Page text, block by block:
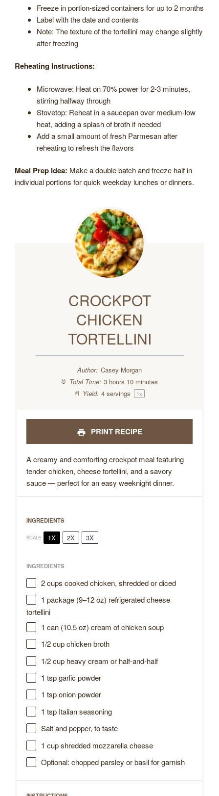
Freeze in portion-sized containers for up to 2 months
Label with the date and contents
Note: The texture of the tortellini may change slightly
after freezing
Reheating Instructions:
Microwave: Heat on 70% power for 2-3 minutes,
stirring halfway through
Stovetop: Reheat in a saucepan over medium-low
heat, adding a splash of broth if needed
Add a small amount of fresh Parmesan after
reheating to refresh the flavors
Meal Prep Idea: Make a double batch and freeze half in
individual portions for quick weekday lunches or dinners.
CROCKPOT
CHICKEN
TORTELLINI
Author: Casey Morgan
Total Time: 3 hours 10 minutes
Yield: 4 servings 1x
PRINT RECIPE
A creamy and comforting crockpot meal featuring
tender chicken, cheese tortellini, and a savory
sauce — perfect for an easy weeknight dinner.
INGREDIENTS
SCALE 1X 2X 3X
INGREDIENTS
2 cups cooked chicken, shredded or diced
1 package (9–12 oz) refrigerated cheese
tortellini
1 can (10.5 oz) cream of chicken soup
1/2 cupchicken broth
1/2 cupheavy cream or half-and-half
1 tspgarlic powder
1 tsponion powder
1 tspItalian seasoning
Salt and pepper, to taste
1 cupshredded mozzarella cheese
Optional: chopped parsley or basil for garnish